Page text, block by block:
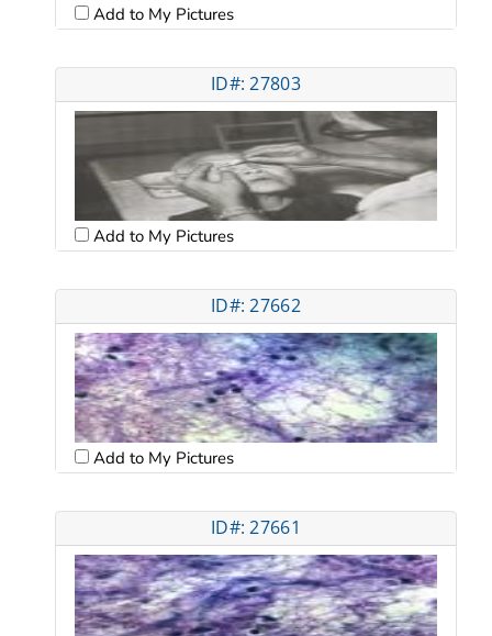
Add to My Pictures
ID#: 27803
Add to My Pictures
ID#: 27662
Add to My Pictures
ID#: 27661